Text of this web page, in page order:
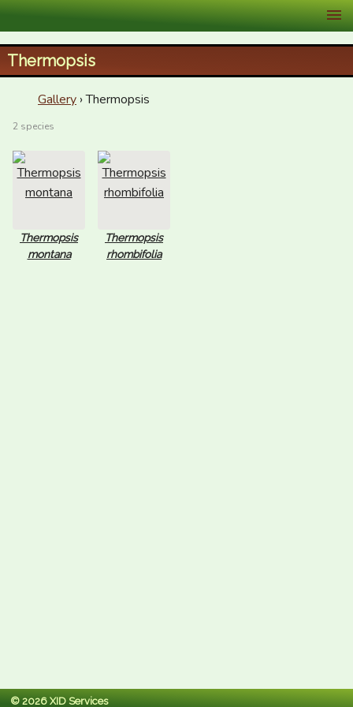
XID Services
Thermopsis
Gallery › Thermopsis
2 species
Thermopsis
montana
Thermopsis
rhombifolia
© 2026 XID Services